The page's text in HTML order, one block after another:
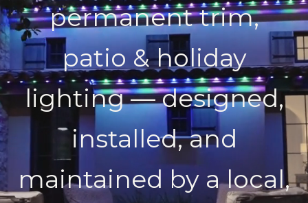
permanent trim,
patio & holiday
lighting — designed,
installed, and
maintained by a local,